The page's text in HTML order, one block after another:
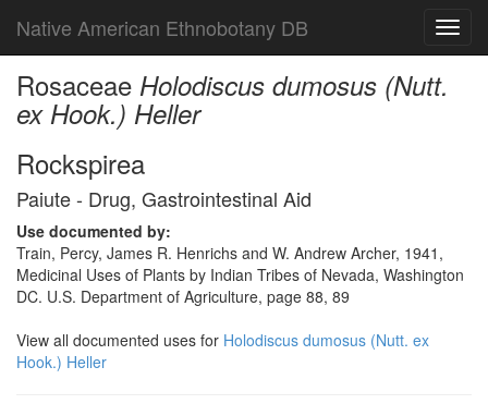
Native American Ethnobotany DB
Rosaceae Holodiscus dumosus (Nutt.
ex Hook.) Heller
Rockspirea
Paiute - Drug, Gastrointestinal Aid
Use documented by:
Train, Percy, James R. Henrichs and W. Andrew Archer, 1941,
Medicinal Uses of Plants by Indian Tribes of Nevada, Washington
DC. U.S. Department of Agriculture, page 88, 89
View all documented uses for Holodiscus dumosus (Nutt. ex
Hook.) Heller